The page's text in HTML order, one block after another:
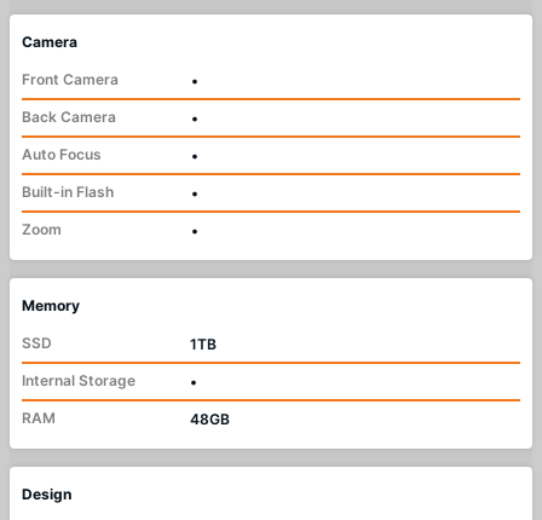
Camera
Front Camera
•
Back Camera
•
Auto Focus
•
Built-in Flash
•
Zoom
•
Memory
SSD
1TB
Internal Storage
•
RAM
48GB
Design